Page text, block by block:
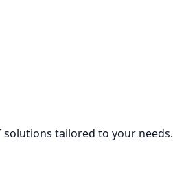
solutions tailored to your needs.